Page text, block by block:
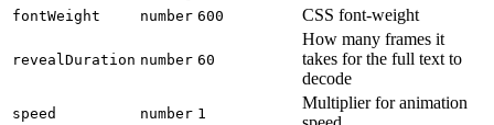
fontWeight number 600 CSS font-weight
revealDuration number 60
How many frames it
takes for the full text to
decode
speed number 1
Multiplier for animation